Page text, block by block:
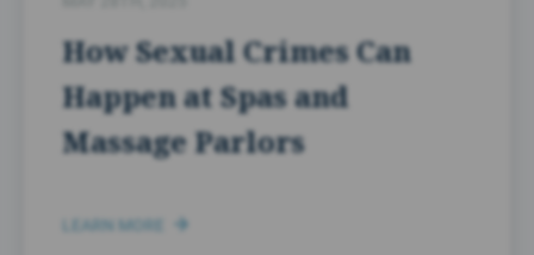
How Sexual Crimes Can
Happen at Spas and
Massage Parlors
LEARN MORE